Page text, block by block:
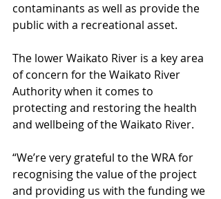
contaminants as well as provide the
public with a recreational asset.
The lower Waikato River is a key area
of concern for the Waikato River
Authority when it comes to
protecting and restoring the health
and wellbeing of the Waikato River.
“We’re very grateful to the WRA for
recognising the value of the project
and providing us with the funding we